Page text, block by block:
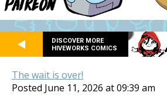
DISCOVER MORE
HIVEWORKS COMICS
The wait is over!
Posted June 11, 2026 at 09:39 am